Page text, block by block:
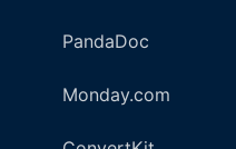
PandaDoc
Monday.com